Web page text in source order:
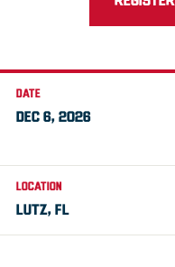
DATE
DEC 6, 2026
LOCATION
LUTZ, FL